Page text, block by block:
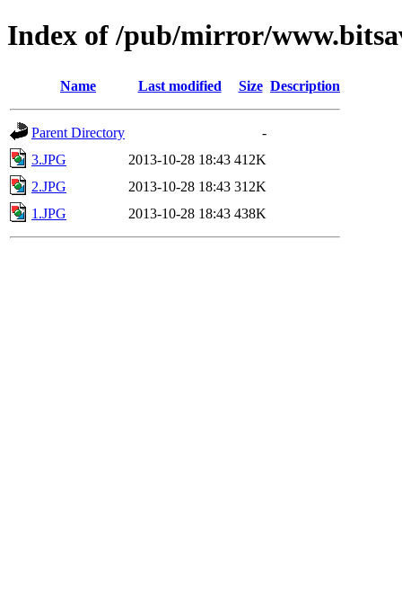
Index of /pub/mirror/
Name Last modified Size Description
Parent Directory
-
3.JPG
2013-10-28 18:43 412K
2.JPG
2013-10-28 18:43 312K
1.JPG
2013-10-28 18:43 438K